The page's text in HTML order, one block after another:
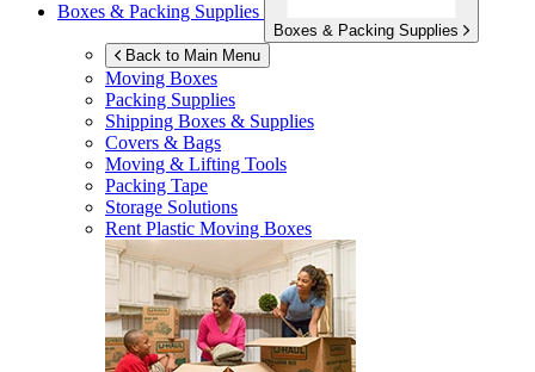
Boxes & Packing Supplies
Boxes & Packing Supplies
Back to Main Menu
Moving Boxes
Packing Supplies
Shipping Boxes & Supplies
Covers & Bags
Moving & Lifting Tools
Packing Tape
Storage Solutions
Rent Plastic Moving Boxes